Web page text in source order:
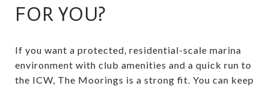
FOR YOU?
If you want a protected, residential-scale marina
environment with club amenities and a quick run to
the ICW, The Moorings is a strong fit. You can keep